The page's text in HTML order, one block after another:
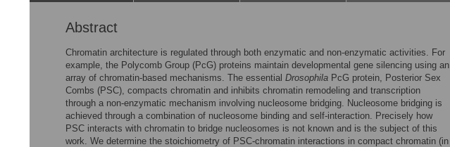
Abstract
Chromatin architecture is regulated through both enzymatic and non-enzymatic activities. For
example, the Polycomb Group (PcG) proteins maintain developmental gene silencing using an
array of chromatin-based mechanisms. The essential Drosophila PcG protein, Posterior Sex
Combs (PSC), compacts chromatin and inhibits chromatin remodeling and transcription
through a non-enzymatic mechanism involving nucleosome bridging. Nucleosome bridging is
achieved through a combination of nucleosome binding and self-interaction. Precisely how
PSC interacts with chromatin to bridge nucleosomes is not known and is the subject of this
work. We determine the stoichiometry of PSC-chromatin interactions in compact chromatin (in